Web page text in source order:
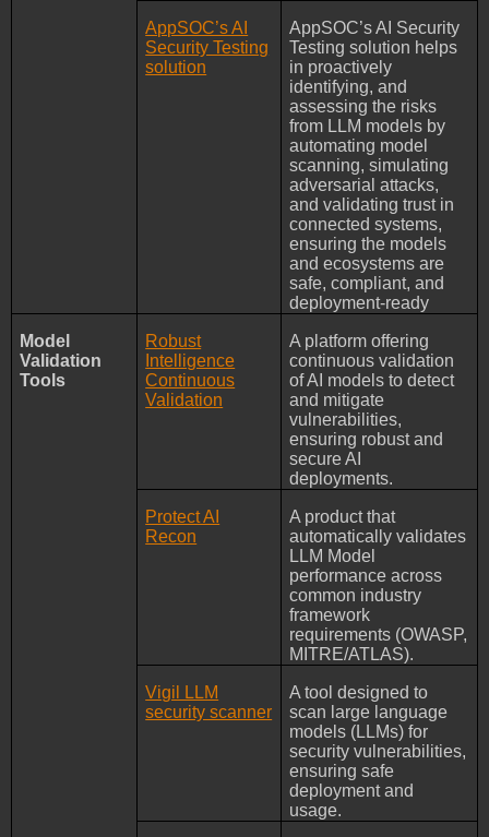
AppSOC’s AI
Security Testing
solution
AppSOC’s AI Security
Testing solution helps
in proactively
identifying, and
assessing the risks
from LLM models by
automating model
scanning, simulating
adversarial attacks,
and validating trust in
connected systems,
ensuring the models
and ecosystems are
safe, compliant, and
deployment-ready
Model
Validation
Tools
Robust
Intelligence
Continuous
Validation
A platform offering
continuous validation
of AI models to detect
and mitigate
vulnerabilities,
ensuring robust and
secure AI
deployments.
Protect AI
Recon
A product that
automatically validates
LLM Model
performance across
common industry
framework
requirements (OWASP,
MITRE/ATLAS).
Vigil LLM
security scanner
A tool designed to
scan large language
models (LLMs) for
security vulnerabilities,
ensuring safe
deployment and
usage.